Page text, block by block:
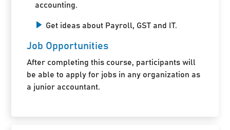
accounting.
Get ideas about Payroll, GST and IT.
Job Opportunities
After completing this course, participants will
be able to apply for jobs in any organization as
a junior accountant.